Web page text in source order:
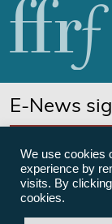
E-News
We use cookies
experience by
visits. By
cookies.